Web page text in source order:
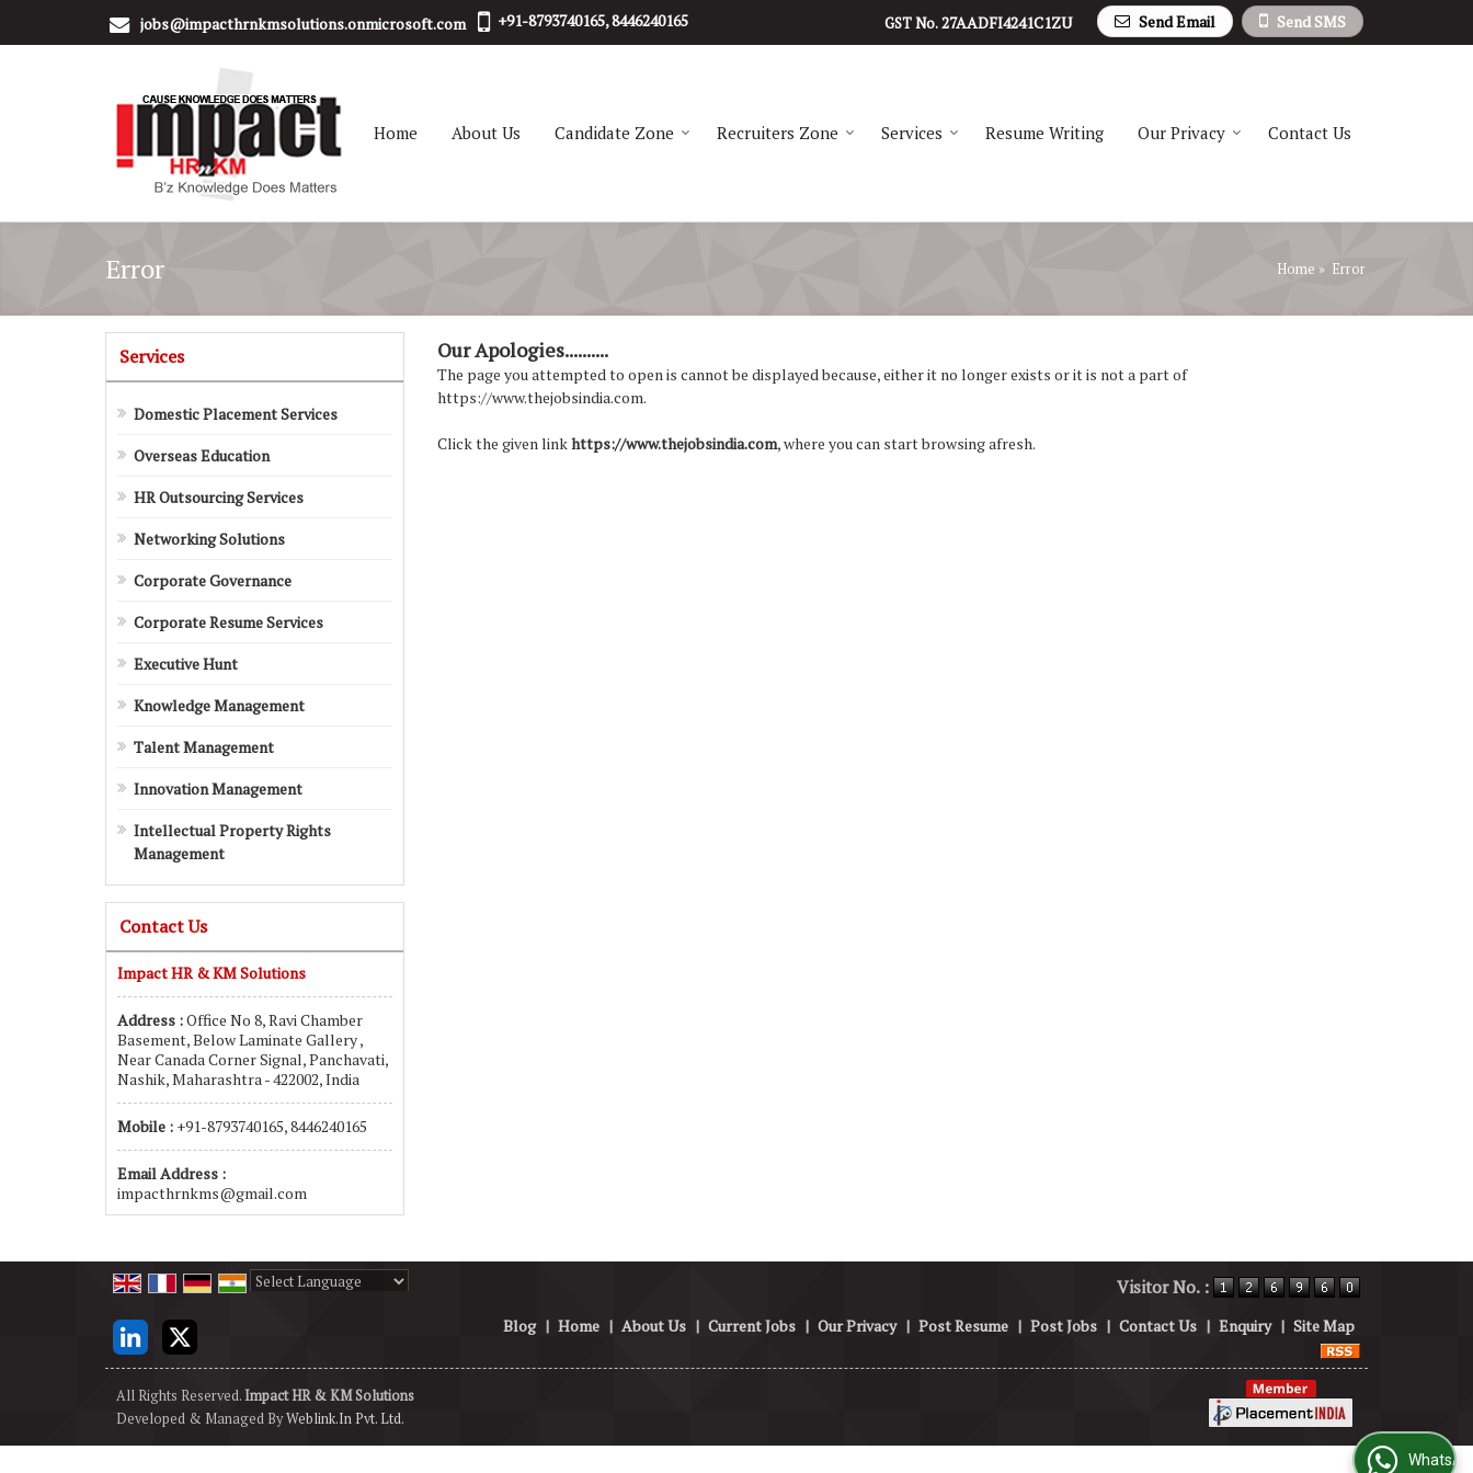
jobs@impacthrnkmsolutions.onmicrosoft.com +91-8793740165, 8446240165 Send SMS
Send Email
GST No.27AADFI4241C1ZU
Home About Us Candidate Zone Recruiters Zone Services Resume Writing Our Privacy Contact Us
Error Home » Error
Services
Domestic Placement Services
Overseas Education
HR Outsourcing Services
Networking Solutions
Corporate Governance
Corporate Resume Services
Executive Hunt
Knowledge Management
Talent Management
Innovation Management
Intellectual Property Rights
Management
Contact Us
Impact HR & KM Solutions
Address :Office No 8, Ravi Chamber
Basement, Below Laminate Gallery ,
Near Canada Corner Signal, Panchavati,
Nashik, Maharashtra - 422002, India
Mobile : +91-8793740165, 8446240165
Email Address :
impacthrnkms@gmail.com
Our Apologies..........
The page you attempted to open is cannot be displayed because, either it no longer exists or it is not a part of
https://www.thejobsindia.com.
Click the given linkhttps://www.thejobsindia.com, where you can start browsing afresh.
Visitor No. :
Blog | Home | About Us | Current Jobs | Our Privacy | Post Resume | Post Jobs | Contact Us | Enquiry | Site Map
All Rights Reserved.Impact HR & KM Solutions
Developed & Managed ByWeblink.In Pvt. Ltd.
WhatsApp Us